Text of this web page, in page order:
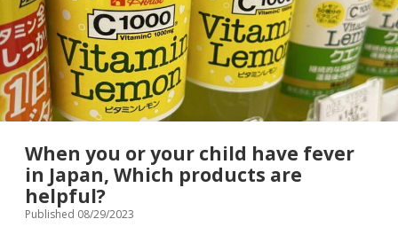
Sightseeing open
dropdown
menu
Tourist Attractions
Shrine / Temple
Transportations (Train/Bus/Ship/Bike)
Park / Garden
Aquarium
Museum
When you or your child have fever
in Japan, Which products are
helpful?
Published 08/29/2023